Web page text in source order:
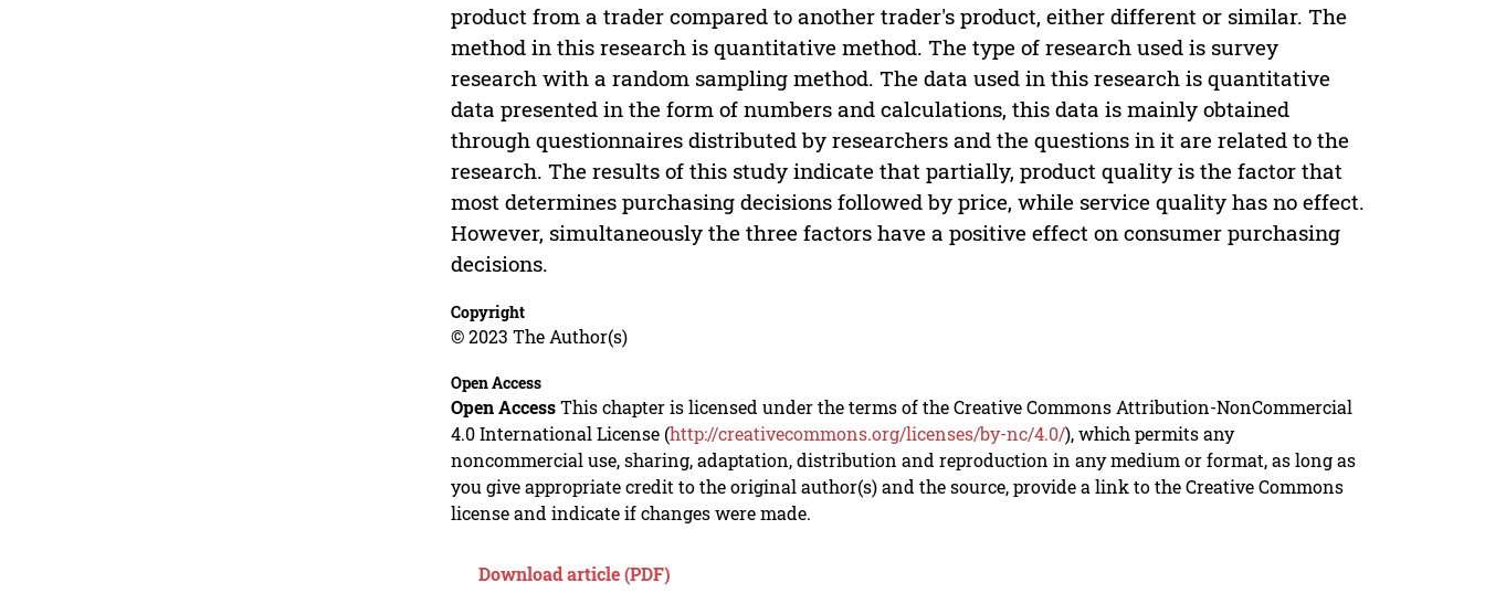
product from a trader compared to another trader's product, either different or similar. The
method in this research is quantitative method. The type of research used is survey
research with a random sampling method. The data used in this research is quantitative
data presented in the form of numbers and calculations, this data is mainly obtained
through questionnaires distributed by researchers and the questions in it are related to the
research. The results of this study indicate that partially, product quality is the factor that
most determines purchasing decisions followed by price, while service quality has no effect.
However, simultaneously the three factors have a positive effect on consumer purchasing
decisions.
Copyright
© 2023 The Author(s)
Open Access
Open AccessThis chapter is licensed under the terms of the Creative Commons Attribution-NonCommercial
4.0 International License (http://creativecommons.org/licenses/by-nc/4.0/), which permits any
noncommercial use, sharing, adaptation, distribution and reproduction in any medium or format, as long as
you give appropriate credit to the original author(s) and the source, provide a link to the Creative Commons
license and indicate if changes were made.
Download article (PDF)